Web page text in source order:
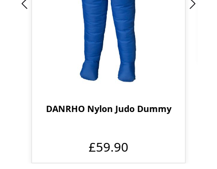
DANRHO Nylon Judo Dummy
£59.90